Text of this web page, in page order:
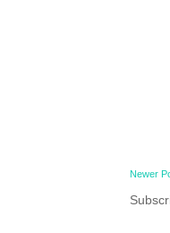
Newer